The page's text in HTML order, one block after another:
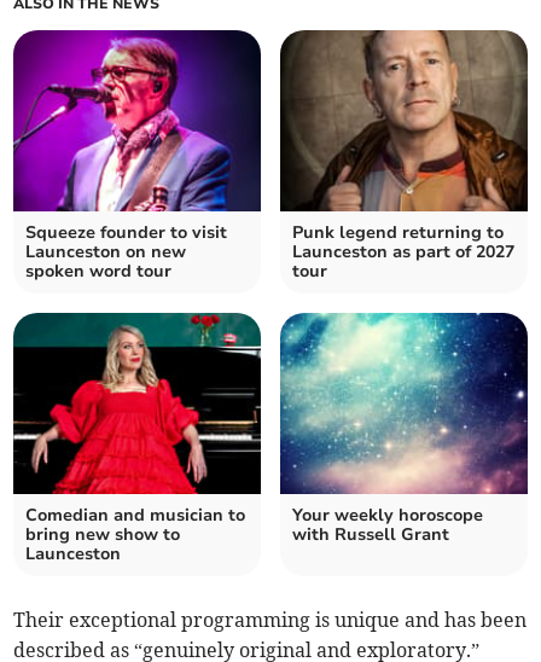
Squeeze founder to visit
Launceston on new
spoken word tour
Punk legend returning to
Launceston as part of 2027
tour
Comedian and musician to
bring new show to
Launceston
Your weekly horoscope
with Russell Grant
Their exceptional programming is unique and has been
described as “genuinely original and exploratory.”